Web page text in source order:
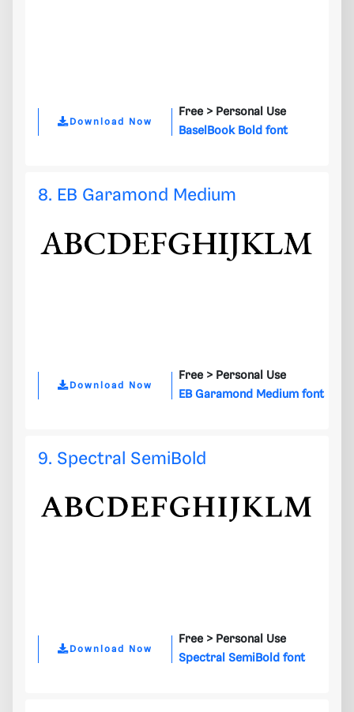
Download Now
Free > Personal Use
BaselBook Bold font
8. EB Garamond Medium
Download Now
Free > Personal Use
EB Garamond Medium font
9. Spectral SemiBold
Download Now
Free > Personal Use
Spectral SemiBold font